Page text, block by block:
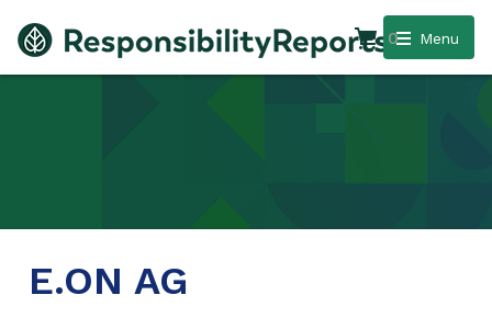
Menu
0
E.ON AG